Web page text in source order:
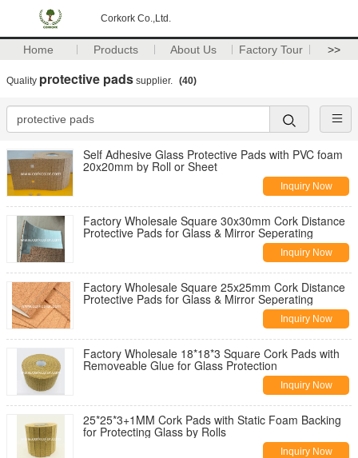
Corkork Co.,Ltd.
Home Products About Us Factory Tour >>
Quality protective pads supplier. (40)
Self Adhesive Glass Protective Pads with PVC foam
20x20mm by Roll or Sheet
Inquiry Now
Factory Wholesale Square 30x30mm Cork Distance
Protective Pads for Glass & Mirror Seperating
Inquiry Now
Factory Wholesale Square 25x25mm Cork Distance
Protective Pads for Glass & Mirror Seperating
Inquiry Now
Factory Wholesale 18*18*3 Square Cork Pads with
Removeable Glue for Glass Protection
Inquiry Now
25*25*3+1MM Cork Pads with Static Foam Backing
for Protecting Glass by Rolls
Inquiry Now